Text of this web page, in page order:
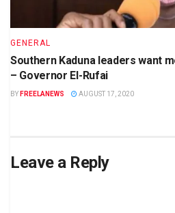
GENERAL
Southern Kaduna leaders want
– Governor El-Rufai
BY FREELANEWS AUGUST 17, 2020
Leave a Reply